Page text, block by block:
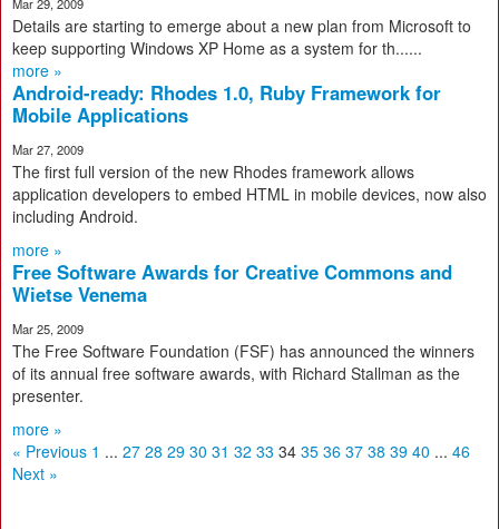
Details are starting to emerge about a new plan from Microsoft to
keep supporting Windows XP Home as a system for th......
more »
Android-ready: Rhodes 1.0, Ruby Framework for
Mobile Applications
Mar 27, 2009
The first full version of the new Rhodes framework allows
application developers to embed HTML in mobile devices, now also
including Android.
more »
Free Software Awards for Creative Commons and
Wietse Venema
Mar 25, 2009
The Free Software Foundation (FSF) has announced the winners
of its annual free software awards, with Richard Stallman as the
presenter.
more »
« Previous 1 ... 27 28 29 30 31 32 33 34 35 36 37 38 39 40 ... 46
Next »